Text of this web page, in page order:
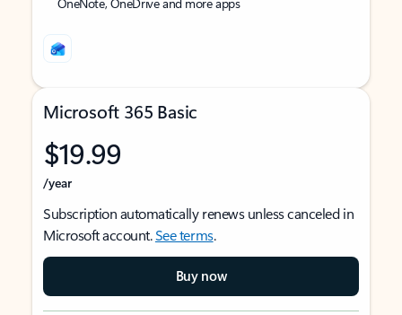
Microsoft 365 Basic
$19.99
/year
Subscription automatically renews unless canceled in
Microsoft account.See terms.
Buy now